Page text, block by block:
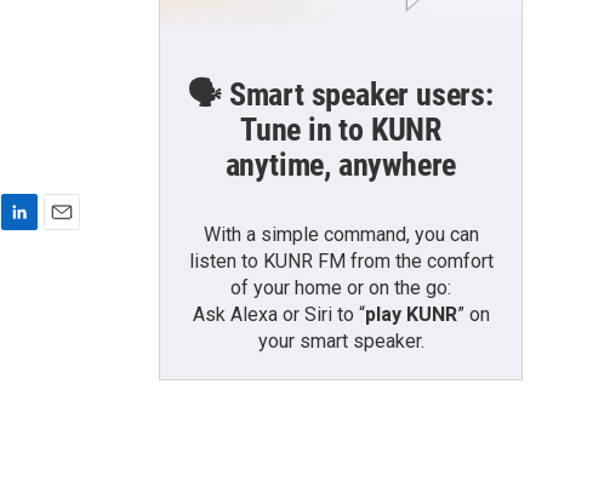
🗣️ Smart speaker users:
Tune in to KUNR
anytime, anywhere
With a simple command, you can
listen to KUNR FM from the comfort
of your home or on the go:
Ask Alexa or Siri to “play KUNR” on
your smart speaker.